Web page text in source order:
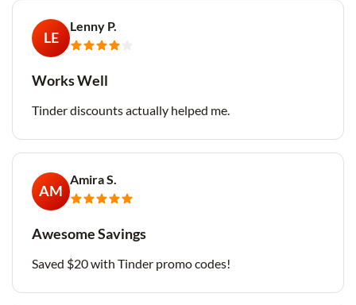
LE
Lenny P.
Works Well
Tinder discounts actually helped me.
AM
Amira S.
Awesome Savings
Saved $20 with Tinder promo codes!